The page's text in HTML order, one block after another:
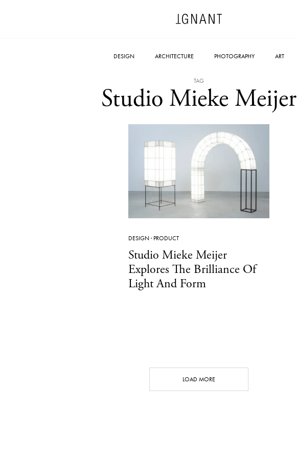
DESIGN ARCHITECTURE PHOTOGRAPHY ART
TAG
Studio Mieke Meijer
DESIGN· PRODUCT
Studio Mieke Meijer
Explores The Brilliance Of
Light And Form
LOAD MORE